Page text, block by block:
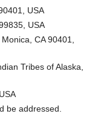
USA
USA
CA 90401,
Tribes of Alaska,
be addressed.